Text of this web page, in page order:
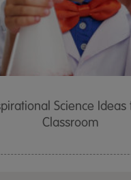
Science Ideas
Classroom